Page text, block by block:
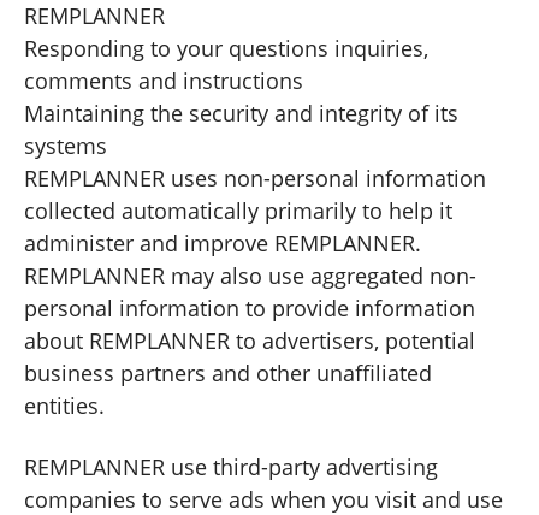
REMPLANNER
Responding to your questions inquiries,
comments and instructions
Maintaining the security and integrity of its
systems
REMPLANNER uses non-personal information
collected automatically primarily to help it
administer and improve REMPLANNER.
REMPLANNER may also use aggregated non-
personal information to provide information
about REMPLANNER to advertisers, potential
business partners and other unaffiliated
entities.
REMPLANNER use third-party advertising
companies to serve ads when you visit and use